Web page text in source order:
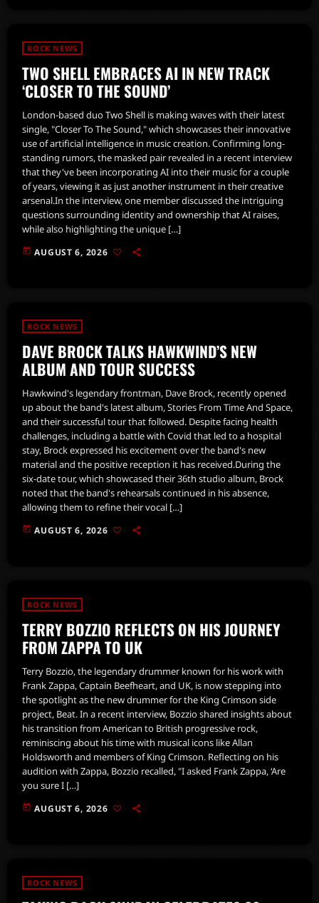
ROCK NEWS
TWO SHELL EMBRACES AI IN NEW TRACK
‘CLOSER TO THE SOUND’
London-based duo Two Shell is making waves with their latest
single, "Closer To The Sound," which showcases their innovative
use of artificial intelligence in music creation. Confirming long-
standing rumors, the masked pair revealed in a recent interview
that they've been incorporating AI into their music for a couple
of years, viewing it as just another instrument in their creative
arsenal.In the interview, one member discussed the intriguing
questions surrounding identity and ownership that AI raises,
while also highlighting the unique […]
today AUGUST 6, 2026
ROCK NEWS
DAVE BROCK TALKS HAWKWIND’S NEW
ALBUM AND TOUR SUCCESS
Hawkwind's legendary frontman, Dave Brock, recently opened
up about the band's latest album, Stories From Time And Space,
and their successful tour that followed. Despite facing health
challenges, including a battle with Covid that led to a hospital
stay, Brock expressed his excitement over the band's new
material and the positive reception it has received.During the
six-date tour, which showcased their 36th studio album, Brock
noted that the band's rehearsals continued in his absence,
allowing them to refine their vocal […]
today AUGUST 6, 2026
ROCK NEWS
TERRY BOZZIO REFLECTS ON HIS JOURNEY
FROM ZAPPA TO UK
Terry Bozzio, the legendary drummer known for his work with
Frank Zappa, Captain Beefheart, and UK, is now stepping into
the spotlight as the new drummer for the King Crimson side
project, Beat. In a recent interview, Bozzio shared insights about
his transition from American to British progressive rock,
reminiscing about his time with musical icons like Allan
Holdsworth and members of King Crimson. Reflecting on his
audition with Zappa, Bozzio recalled, "I asked Frank Zappa, ‘Are
you sure I […]
today AUGUST 6, 2026
ROCK NEWS